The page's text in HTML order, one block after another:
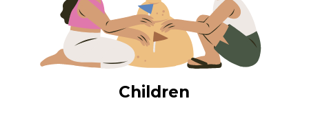
Children